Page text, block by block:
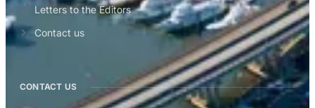
Letters to the Editors
Contact us
CONTACT US